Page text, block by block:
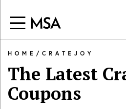
HOME / CRATEJOY
The Latest
Coupons